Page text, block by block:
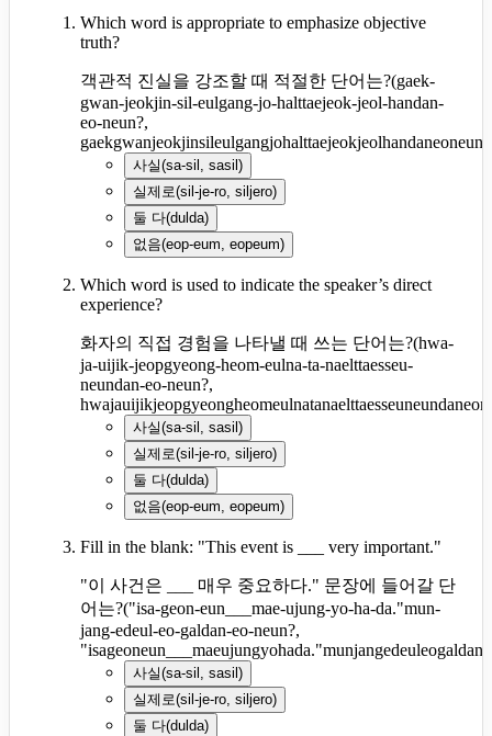
Which word is appropriate to emphasize objective
truth?
객관적 진실을 강조할 때 적절한 단어는?(gaek-
gwan-jeokjin-sil-eulgang-jo-halttaejeok-jeol-handan-
eo-neun?,
gaekgwanjeokjinsileulgangjohalttaejeokjeolhandaneoneun?
사실(sa-sil, sasil )
실제로(sil-je-ro, siljero)
둘 다(dulda)
없음(eop-eum, eopeum)
Which word is used to indicate the speaker’s direct
experience?
화자의 직접 경험을 나타낼 때 쓰는 단어는?(hwa-
ja-uijik-jeopgyeong-heom-eulna-ta-naelttaesseu-
neundan-eo-neun?,
사실(sa-sil, sasil )
실제로(sil-je-ro, siljero)
둘 다(dulda)
없음(eop-eum, eopeum)
Fill in the blank: "This event is ___ very important."
"이 사건은 ___ 매우 중요하다." 문장에 들어갈 단
어는?("isa-geon-eun___mae-ujung-yo-ha-da."mun-
jang-edeul-eo-galdan-eo-neun?,
사실(sa-sil, sasil )
실제로(sil-je-ro, siljero)
둘 다(dulda)